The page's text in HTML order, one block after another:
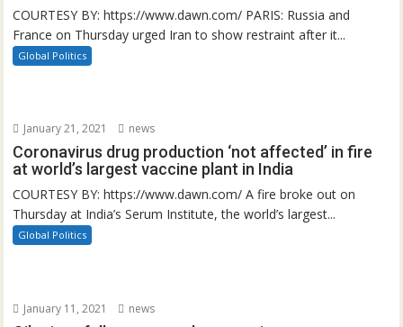
COURTESY BY: https://www.dawn.com/ PARIS: Russia and
France on Thursday urged Iran to show restraint after it...
Global Politics
January 21, 2021 news
Coronavirus drug production ‘not affected’ in fire
at world’s largest vaccine plant in India
COURTESY BY: https://www.dawn.com/ A fire broke out on
Thursday at India’s Serum Institute, the world’s largest...
Global Politics
January 11, 2021 news